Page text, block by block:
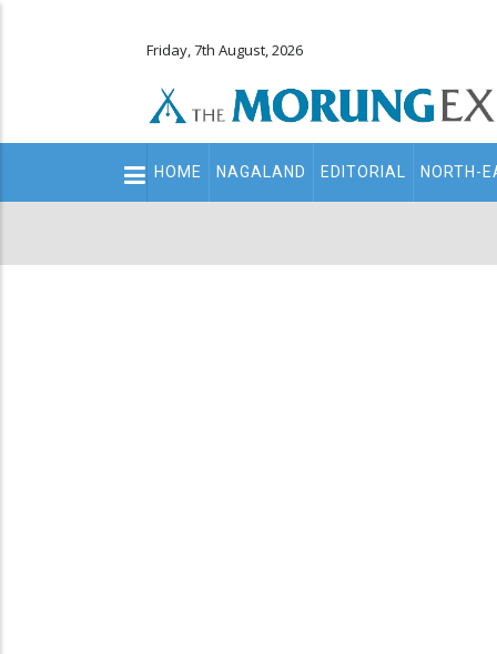
Friday, 7th August, 2026
Main
navigation
HOME NAGALAND EDITORIAL NORTH-